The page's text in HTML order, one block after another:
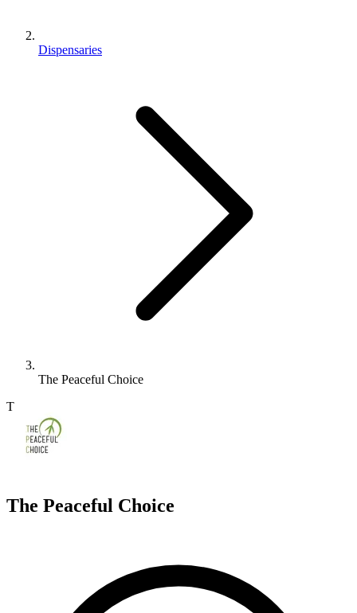
Dispensaries
The Peaceful Choice
T
The Peaceful Choice